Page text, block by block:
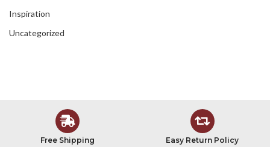
Inspiration
Uncategorized
Free Shipping Easy Return Policy